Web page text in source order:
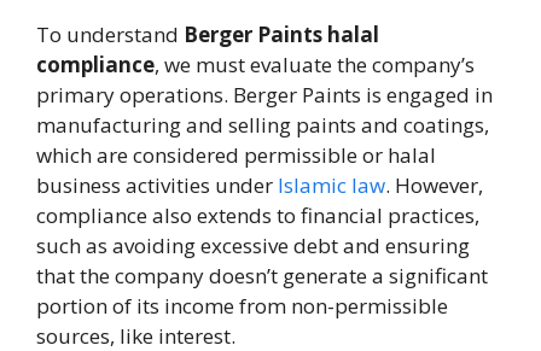
To understand Berger Paints halal
compliance, we must evaluate the company’s
primary operations. Berger Paints is engaged in
manufacturing and selling paints and coatings,
which are considered permissible or halal
business activities under Islamic law. However,
compliance also extends to financial practices,
such as avoiding excessive debt and ensuring
that the company doesn’t generate a significant
portion of its income from non-permissible
sources, like interest.